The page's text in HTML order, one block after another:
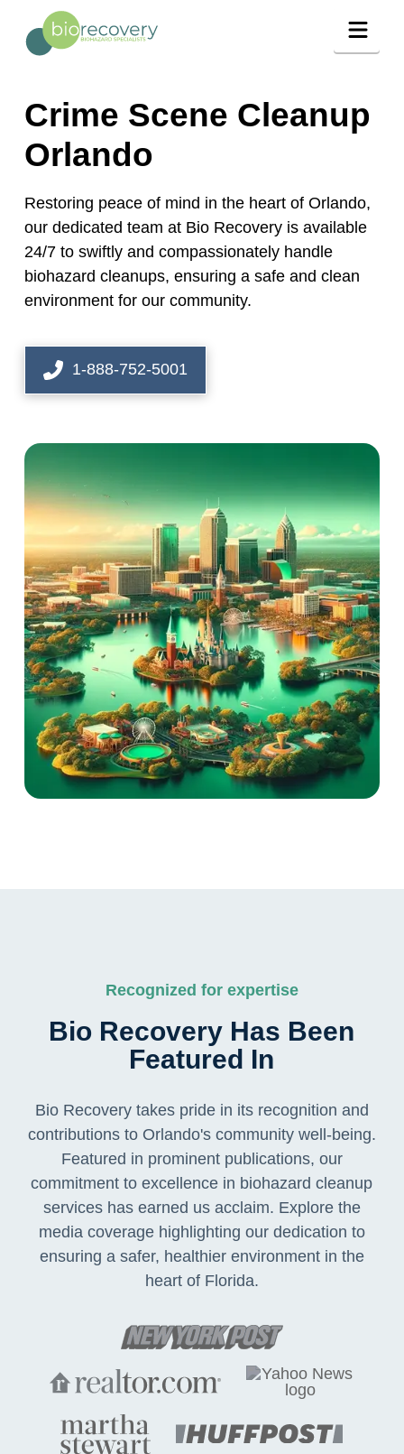
Crime Scene Cleanup
Orlando
Restoring peace of mind in the heart of Orlando,
our dedicated team at Bio Recovery is available
24/7 to swiftly and compassionately handle
biohazard cleanups, ensuring a safe and clean
environment for our community.
1-888-752-5001
Recognized for expertise
Bio Recovery Has Been
Featured In
Bio Recovery takes pride in its recognition and
contributions to Orlando's community well-being.
Featured in prominent publications, our
commitment to excellence in biohazard cleanup
services has earned us acclaim. Explore the
media coverage highlighting our dedication to
ensuring a safer, healthier environment in the
heart of Florida.